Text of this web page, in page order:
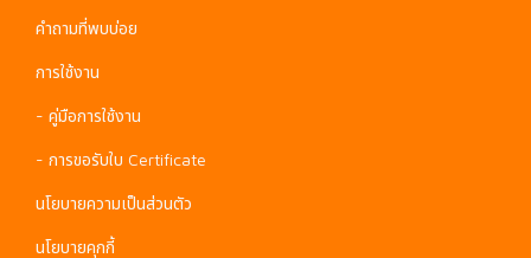
คำถามที่พบบ่อย
การใช้งาน
- คู่มือการใช้งาน
- การขอรับใบ Certificate
นโยบายความเป็นส่วนตัว
นโยบายคุกกี้